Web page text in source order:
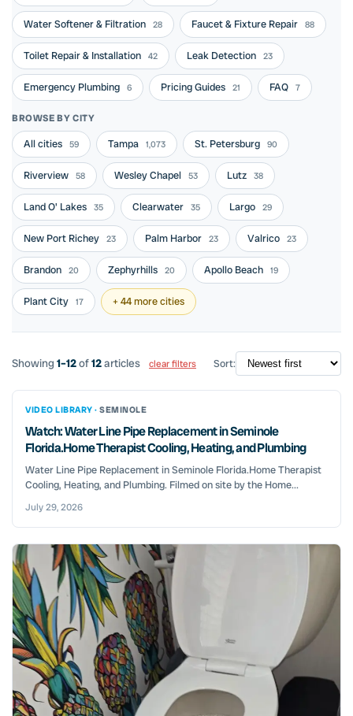
Water Softener & Filtration 28 Faucet & Fixture Repair 88
Toilet Repair & Installation 42 Leak Detection 23
Emergency Plumbing 6 Pricing Guides 21 FAQ 7
BROWSE BY CITY
All cities 59 Tampa 1,073 St. Petersburg 90
Riverview 58 Wesley Chapel 53 Lutz 38
Land O' Lakes 35 Clearwater 35 Largo 29
New Port Richey 23 Palm Harbor 23 Valrico 23
Brandon 20 Zephyrhills 20 Apollo Beach 19
Plant City 17 + 44 more cities
Showing 1–12of12articles clear filters Sort:
VIDEO LIBRARY · SEMINOLE
Watch: Water Line Pipe Replacement in Seminole
Florida.Home Therapist Cooling, Heating, and Plumbing
Water Line Pipe Replacement in Seminole Florida.Home Therapist
Cooling, Heating, and Plumbing. Filmed on site by the Home...
July 29, 2026